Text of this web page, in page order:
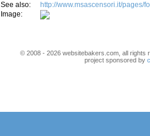
See also:
http://www.msascensori.it/pages/
Image:
© 2008 - 2026 websitebakers.com, all rights
project sponsored by